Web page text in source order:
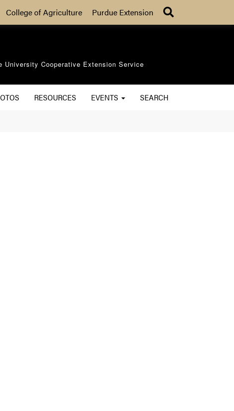
College of Agriculture Purdue Extension
University Cooperative Extension Service
RESOURCES EVENTS SEARCH